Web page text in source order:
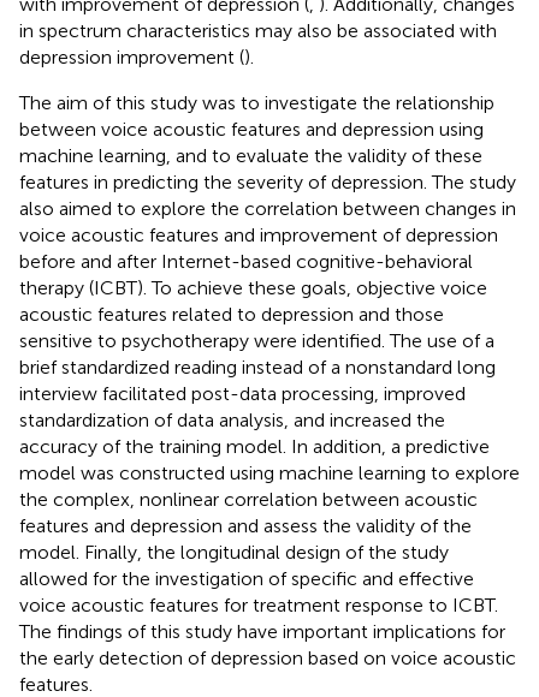
in spectrum characteristics may also be associated with
depression improvement ().
The aim of this study was to investigate the relationship
between voice acoustic features and depression using
machine learning, and to evaluate the validity of these
features in predicting the severity of depression. The study
also aimed to explore the correlation between changes in
voice acoustic features and improvement of depression
before and after Internet-based cognitive-behavioral
therapy (ICBT). To achieve these goals, objective voice
acoustic features related to depression and those
sensitive to psychotherapy were identified. The use of a
brief standardized reading instead of a nonstandard long
interview facilitated post-data processing, improved
standardization of data analysis, and increased the
accuracy of the training model. In addition, a predictive
model was constructed using machine learning to explore
the complex, nonlinear correlation between acoustic
features and depression and assess the validity of the
model. Finally, the longitudinal design of the study
allowed for the investigation of specific and effective
voice acoustic features for treatment response to ICBT.
The findings of this study have important implications for
the early detection of depression based on voice acoustic
features.